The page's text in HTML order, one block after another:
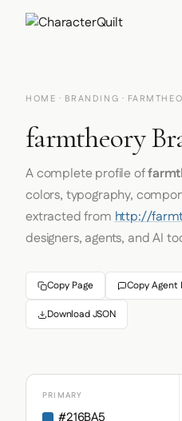
HOME · BRANDING ·
farmtheory
A complete profile of
colors, typography,
extracted fromhttp://
designers, agents, and AI
Copy Page Copy
Download JSON
PRIMARY
#216BA5